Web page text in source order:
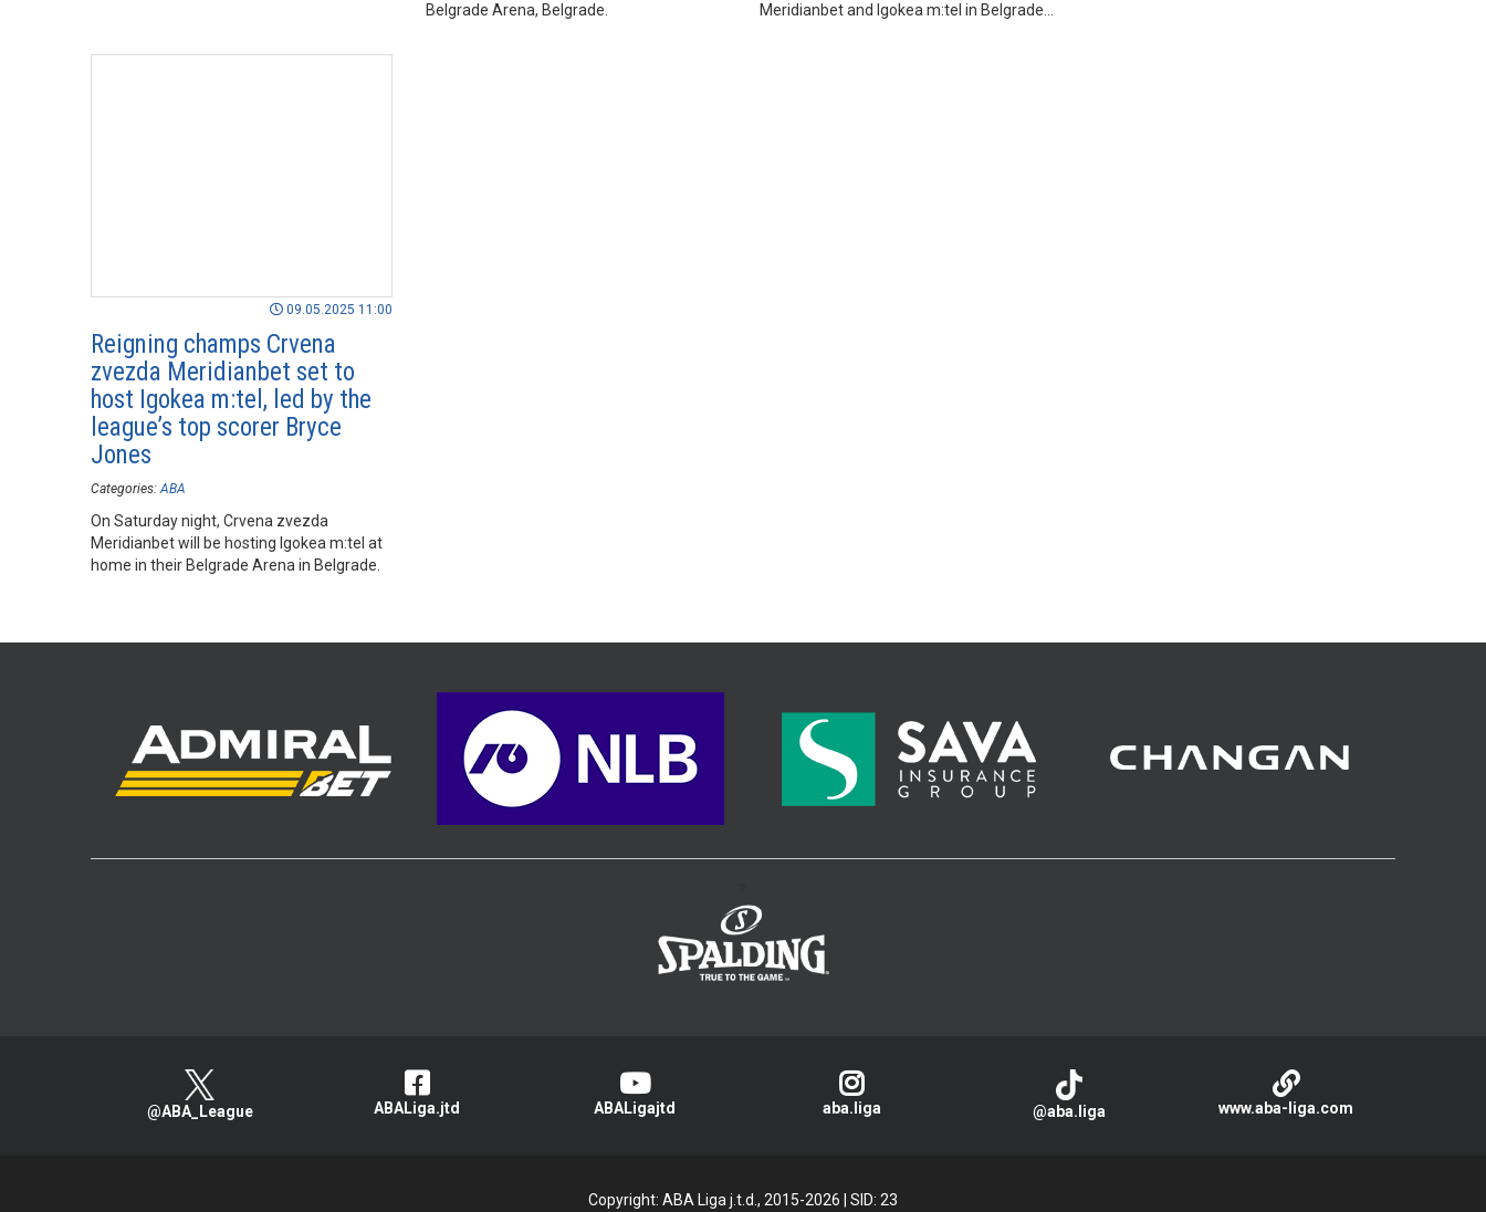
Belgrade Arena, Belgrade.
Meridianbet and Igokea m:tel in Belgrade
09.05.2025 11:00
Reigning champs Crvena
zvezda Meridianbet set to
host Igokea m:tel, led by the
league’s top scorer Bryce
Jones
Categories: ABA
On Saturday night, Crvena zvezda
Meridianbet will be hosting Igokea m:tel at
home in their Belgrade Arena in Belgrade.
@ABA_League ABALiga.jtd ABALigajtd aba.liga @aba.liga www.aba-liga.com
Copyright: ABA Liga j.t.d., 2015-2026 SID: 23